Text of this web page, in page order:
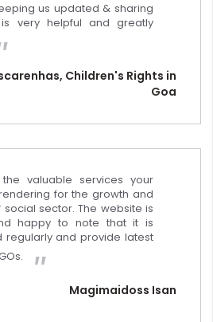
Children's Rights in
Goa
us updated & sharing
very helpful and greatly
Magimaidoss Isan
valuable services your
for the growth and
sector. The website is
happy to note that it is
regularly and provide latest